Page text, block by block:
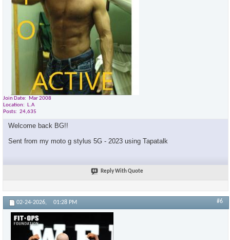
Join Date
Mar 2008
Location
L.A
Posts
24,635
Welcome back BG!!
Sent from my moto g stylus 5G - 2023 using Tapatalk
Reply With Quote
02-24-2026, 01:28 PM #6